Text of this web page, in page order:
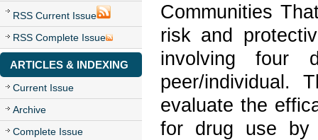
RSS Current Issue
RSS Complete Issue
ARTICLES & INDEXING
Current Issue
Archive
Complete Issue
Communities
risk and
involving four
peer/individual.
evaluate the
for drug use by